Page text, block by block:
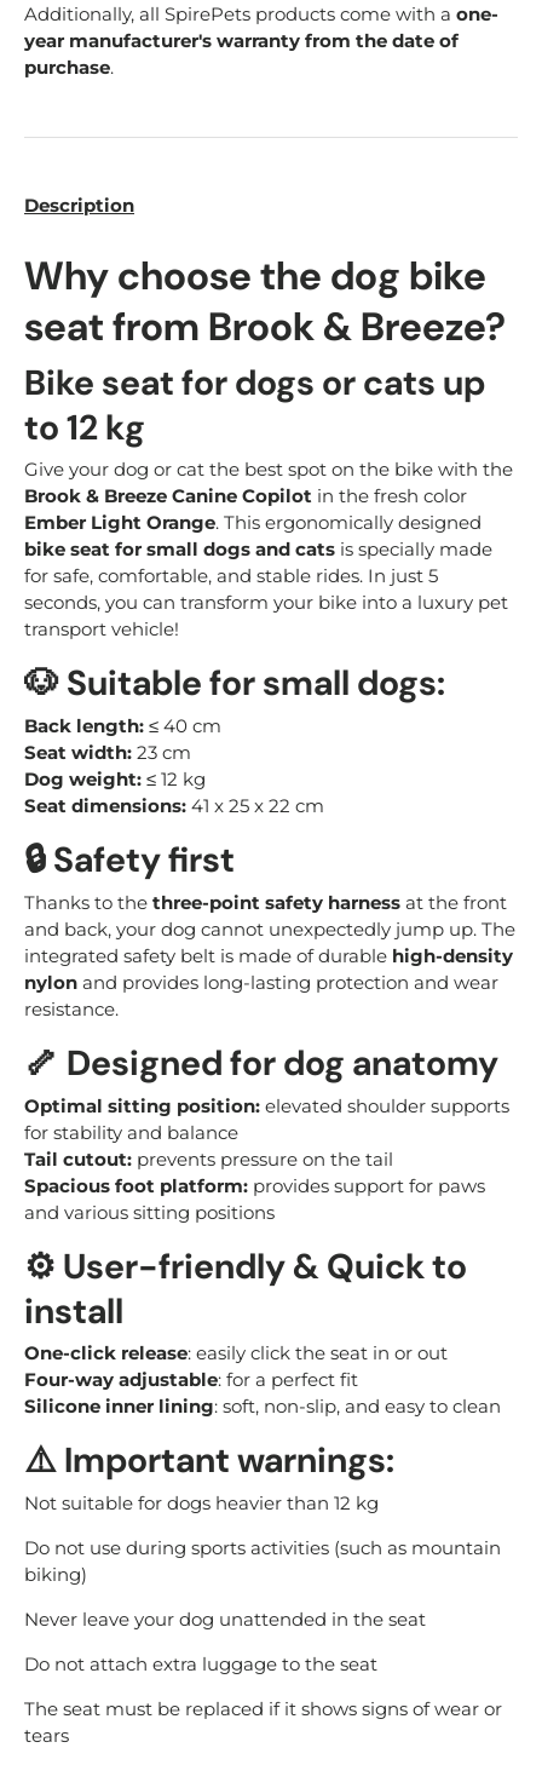
Additionally, all SpirePets products come with a one-
year manufacturer's warranty from the date of
purchase.
Description
Why choose the dog bike
seat from Brook & Breeze?
Bike seat for dogs or cats up
to 12 kg
Give your dog or cat the best spot on the bike with the
Brook & Breeze Canine Copilot in the fresh color
Ember Light Orange. This ergonomically designed
bike seat for small dogs and cats is specially made
for safe, comfortable, and stable rides. In just 5
seconds, you can transform your bike into a luxury pet
transport vehicle!
🐶Suitable for small dogs:
Back length: ≤ 40 cm
Seat width: 23 cm
Dog weight: ≤ 12 kg
Seat dimensions: 41 x 25 x 22 cm
🔒Safety first
Thanks to the three-point safety harness at the front
and back, your dog cannot unexpectedly jump up. The
integrated safety belt is made of durable high-density
nylon and provides long-lasting protection and wear
resistance.
🦴 Designed for dog anatomy
Optimal sitting position: elevated shoulder supports
for stability and balance
Tail cutout: prevents pressure on the tail
Spacious foot platform: provides support for paws
and various sitting positions
⚙️ User-friendly & Quick to
install
One-click release: easily click the seat in or out
Four-way adjustable: for a perfect fit
Silicone inner lining: soft, non-slip, and easy to clean
⚠️Important warnings:
Not suitable for dogs heavier than 12 kg
Do not use during sports activities (such as mountain
biking)
Never leave your dog unattended in the seat
Do not attach extra luggage to the seat
The seat must be replaced if it shows signs of wear or
tears